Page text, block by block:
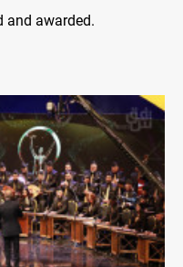
and awarded.